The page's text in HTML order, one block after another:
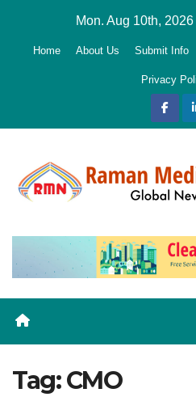
Mon. Aug 10th, 2026
Home About Us Submit Info
Privacy
Tag:CMO